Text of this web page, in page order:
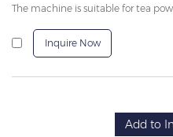
The machine is suitable for tea
Inquire Now